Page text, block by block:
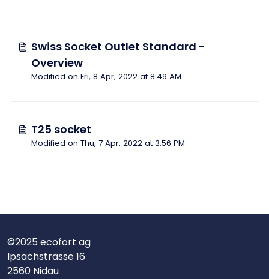
Swiss Socket Outlet Standard -
Overview
Modified on Fri, 8 Apr, 2022 at 8:49 AM
T25 socket
Modified on Thu, 7 Apr, 2022 at 3:56 PM
©2025 ecofort ag
Ipsachstrasse 16
2560 Nidau